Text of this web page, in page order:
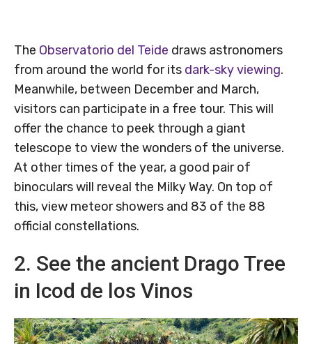
The Observatorio del Teide draws astronomers
from around the world for its dark-sky viewing.
Meanwhile, between December and March,
visitors can participate in a free tour. This will
offer the chance to peek through a giant
telescope to view the wonders of the universe.
At other times of the year, a good pair of
binoculars will reveal the Milky Way. On top of
this, view meteor showers and 83 of the 88
official constellations.
2. See the ancient Drago Tree
in Icod de los Vinos